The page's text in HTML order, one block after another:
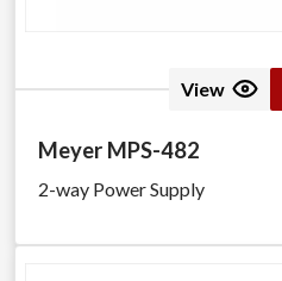
View
Meyer MPS-482
2-way Power Supply